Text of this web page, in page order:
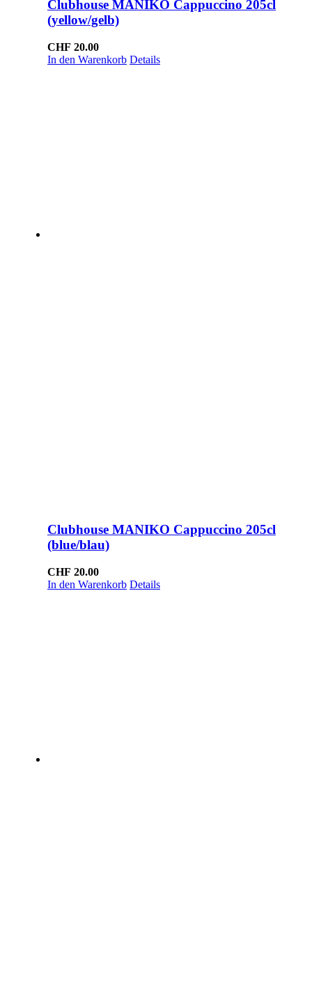
Clubhouse MANIKO Cappuccino 205cl
(yellow/gelb)
CHF 20.00
In den Warenkorb Details
Clubhouse MANIKO Cappuccino 205cl
(blue/blau)
CHF 20.00
In den Warenkorb Details